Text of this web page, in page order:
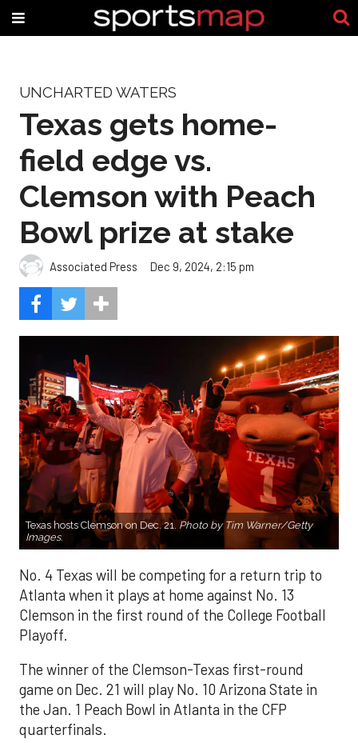
UNCHARTED WATERS
Texas gets home-
field edge vs.
Clemson with Peach
Bowl prize at stake
Associated Press Dec 9, 2024, 2:15 pm
Texas hosts Clemson on Dec. 21. Photo by Tim Warner/Getty
Images.
No. 4 Texas will be competing for a return trip to
Atlanta when it plays at home against No. 13
Clemson in the first round of the College Football
Playoff.
The winner of the Clemson-Texas first-round
game on Dec. 21 will play No. 10 Arizona State in
the Jan. 1 Peach Bowl in Atlanta in the CFP
quarterfinals.